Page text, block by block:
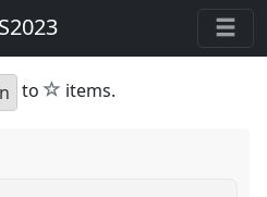
to star
items.